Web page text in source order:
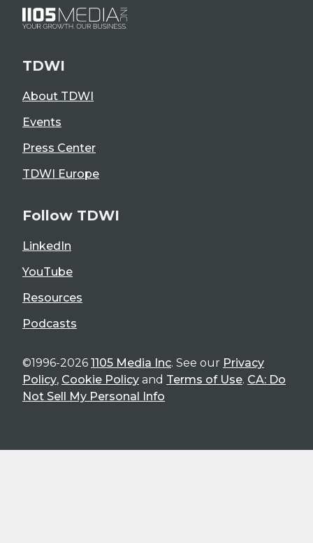
TDWI
About TDWI
Events
Press Center
TDWI Europe
Follow TDWI
LinkedIn
YouTube
Resources
Podcasts
©1996-2026 1105 Media Inc. See our Privacy
Policy, Cookie Policy and Terms of Use. CA: Do
Not Sell My Personal Info